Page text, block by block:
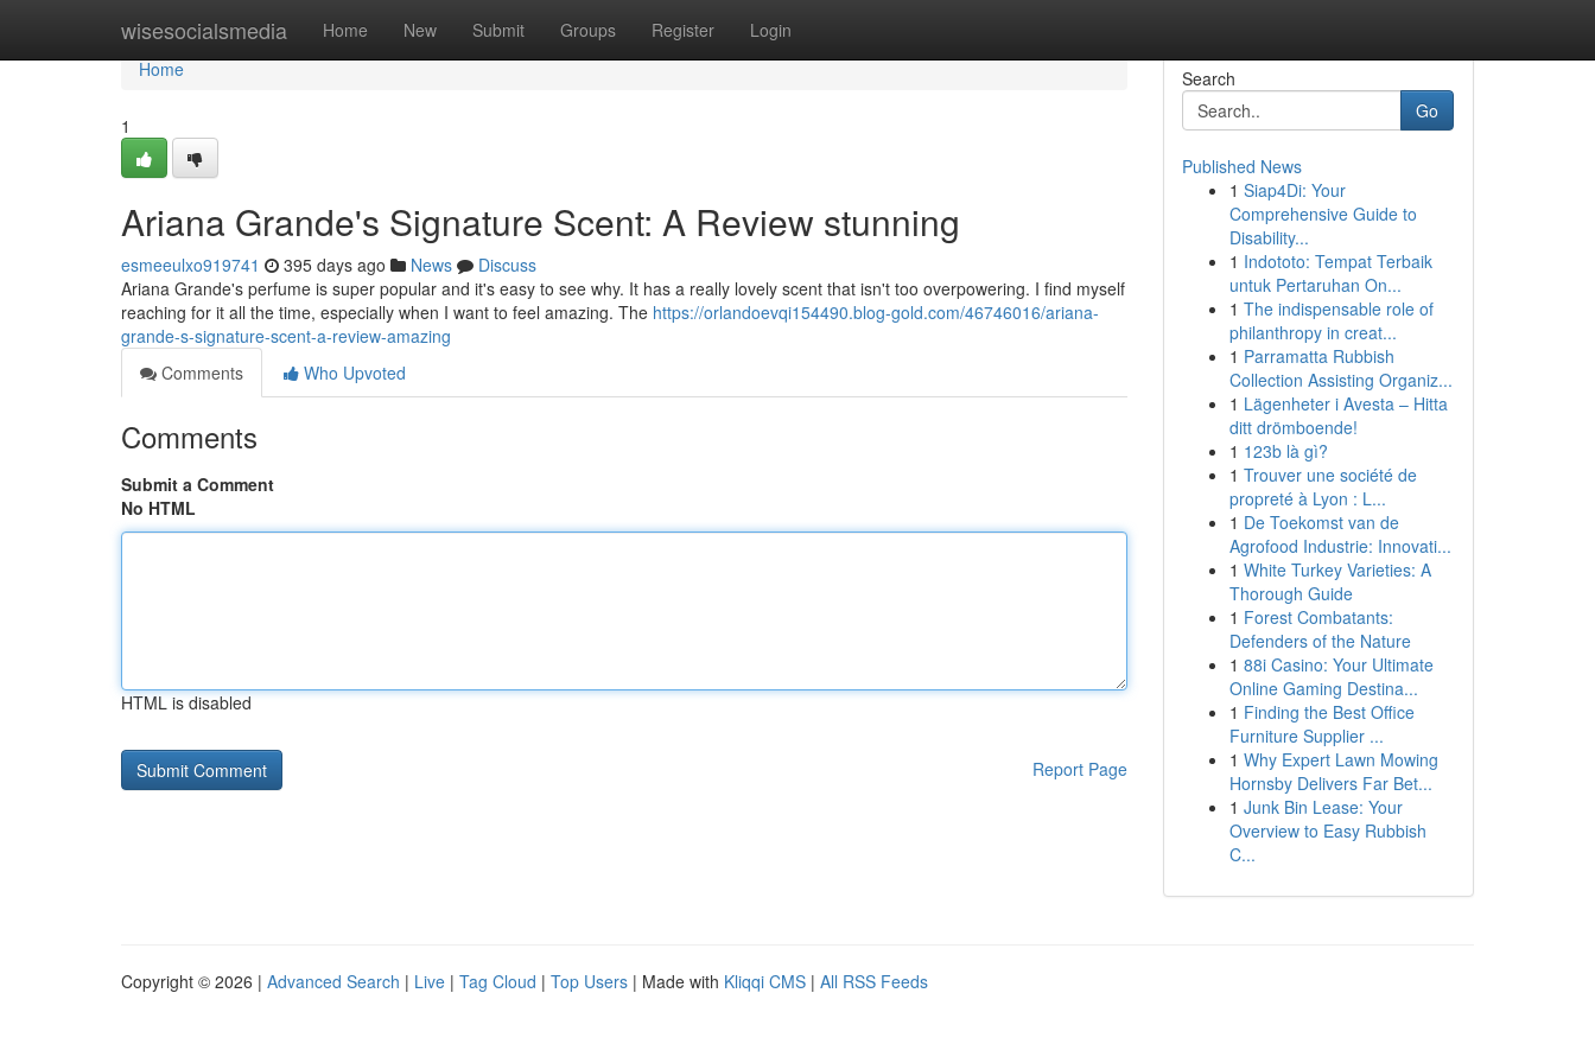
wisesocialsmedia Home New Submit Groups Register Login
Home
Home
1
Ariana Grande's Signature Scent: A Review stunning
esmeeulxo919741 395 days ago News
Discuss
Ariana Grande's perfume is super popular and it's easy to see why. It has a really lovely scent that isn't too overpowering. I find myself
reaching for it all the time, especially when I want to feel amazing. The https://orlandoevqi154490.blog-gold.com/46746016/ariana-
grande-s-signature-scent-a-review-amazing
Comments
Who Upvoted
Comments
Submit a Comment
No HTML
HTML is disabled
Report Page
Search
Go
Published News
1 Siap4Di: Your
Comprehensive Guide to
Disability...
1 Indototo: Tempat Terbaik
untuk Pertaruhan On...
1 The indispensable role of
philanthropy in creat...
1 Parramatta Rubbish
Collection Assisting Organiz...
1 Lägenheter i Avesta – Hitta
ditt drömboende!
1 123b là gì?
1 Trouver une société de
propreté à Lyon : L...
1 De Toekomst van de
Agrofood Industrie: Innovati...
1 White Turkey Varieties: A
Thorough Guide
1 Forest Combatants:
Defenders of the Nature
1 88i Casino: Your Ultimate
Online Gaming Destina...
1 Finding the Best Office
Furniture Supplier ...
1 Why Expert Lawn Mowing
Hornsby Delivers Far Bet...
1 Junk Bin Lease: Your
Overview to Easy Rubbish
C...
Copyright © 2026 | Advanced Search | Live | Tag Cloud | Top Users | Made with Kliqqi CMS | All RSS Feeds